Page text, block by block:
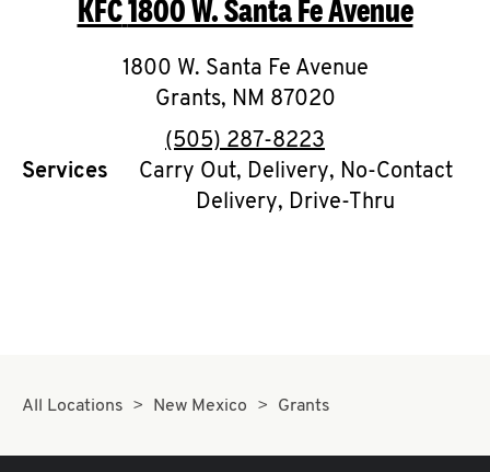
O
K
I
N
My
KFC1800 W. Santa Fe Avenue
1800 W. Santa Fe Avenue
Grants, NM 87020
phone
(505) 287-8223
Services
Carry Out, Delivery, No-Contact
Delivery, Drive-Thru
All Locations New Mexico Grants